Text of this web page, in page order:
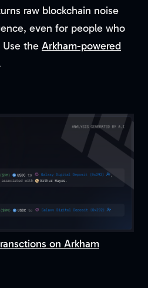
raw blockchain noise
even for people who
the Arkham-powered
on Arkham